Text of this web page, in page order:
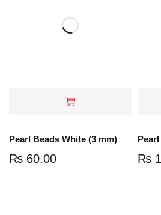
Pearl Beads White (3 mm)
₨ 60.00 ₨